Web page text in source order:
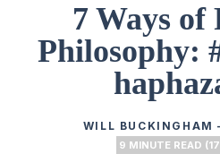
7 Ways of
Philosophy:
WILL BUCKINGHAM
9 MINUTE READ